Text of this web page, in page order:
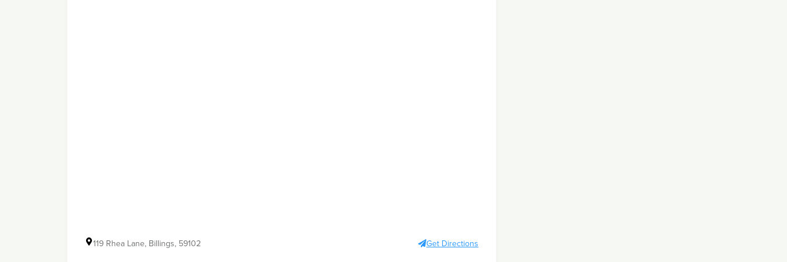
119 Rhea Lane, Billings, 59102 Get Directions